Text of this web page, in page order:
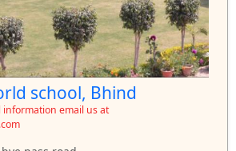
school, Bhind
email us at